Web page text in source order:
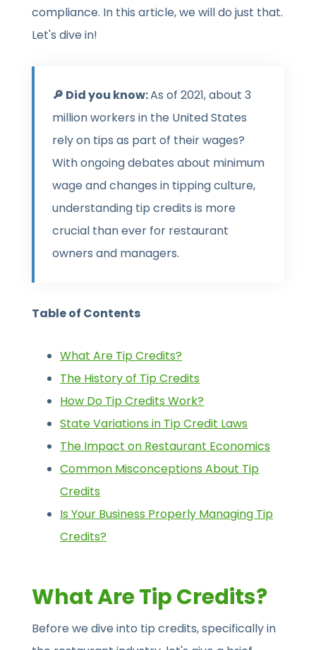
compliance. In this article, we will do just that.
Let's dive in!
🔎 Did you know:As of 2021, about 3
million workers in the United States
rely on tips as part of their wages?
With ongoing debates about minimum
wage and changes in tipping culture,
understanding tip credits is more
crucial than ever for restaurant
owners and managers.
Table of Contents
What Are Tip Credits?
The History of Tip Credits
How Do Tip Credits Work?
State Variations in Tip Credit Laws
The Impact on Restaurant Economics
Common Misconceptions About Tip
Credits
Is Your Business Properly Managing Tip
Credits?
What Are Tip Credits?
Before we dive into tip credits, specifically in